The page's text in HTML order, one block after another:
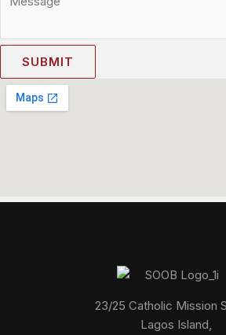
SUBMIT
23/25 Catholic Mission
Lagos Island,